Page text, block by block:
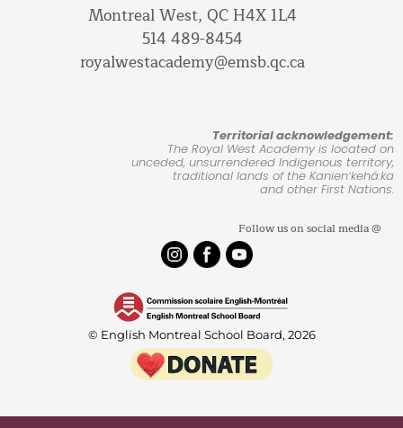
Montreal West, QC H4X 1L4
514 489-8454
royalwestacademy@emsb.qc.ca
Territorial acknowledgement:
The Royal West Academy is located on
unceded, unsurrendered Indigenous territory,
traditional lands of the Kanienʼkehá:ka
and other First Nations.
Follow us on social media @
© English Montreal School Board, 2026